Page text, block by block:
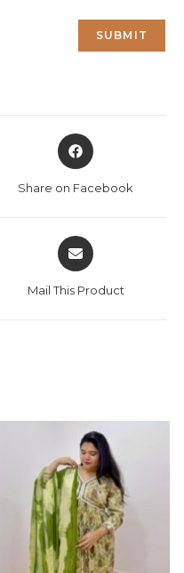
Opens
in
new
Share on Facebook
Opens
in
new
Mail This Product